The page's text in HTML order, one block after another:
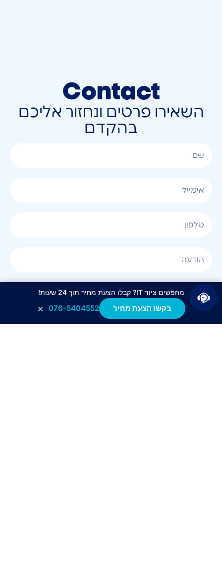
Contact
השאירו פרטים ונחזור אליכם
בהקדם
או בכל שיטה אחרת.
לחצו לשליחה
מחפשים ציוד IT? קבלו הצעת מחיר תוך 24 שעות!
בקשו הצעת מחיר 076-5404552
×